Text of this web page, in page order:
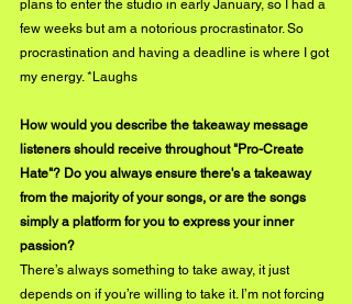
plans to enter the studio in early January, so I had a
few weeks but am a notorious procrastinator. So
procrastination and having a deadline is where I got
my energy. *Laughs
How would you describe the takeaway message
listeners should receive throughout "Pro-Create
Hate"? Do you always ensure there's a takeaway
from the majority of your songs, or are the songs
simply a platform for you to express your inner
passion?
There’s always something to take away, it just
depends on if you’re willing to take it. I’m not forcing